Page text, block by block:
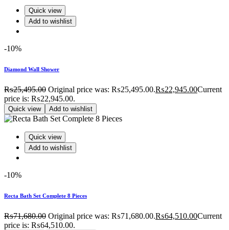
Quick view
Add to wishlist
-10%
Diamond Wall Shower
₨25,495.00 Original price was: ₨25,495.00.₨22,945.00Current
price is: ₨22,945.00.
Quick view Add to wishlist
Quick view
Add to wishlist
-10%
Recta Bath Set Complete 8 Pieces
₨71,680.00 Original price was: ₨71,680.00.₨64,510.00Current
price is: ₨64,510.00.